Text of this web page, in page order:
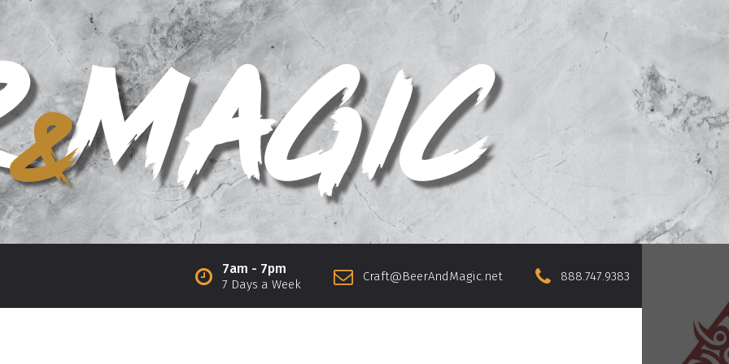
7am - 7pm
7 Days a Week
Craft@BeerAndMagic.net 888.747.9383